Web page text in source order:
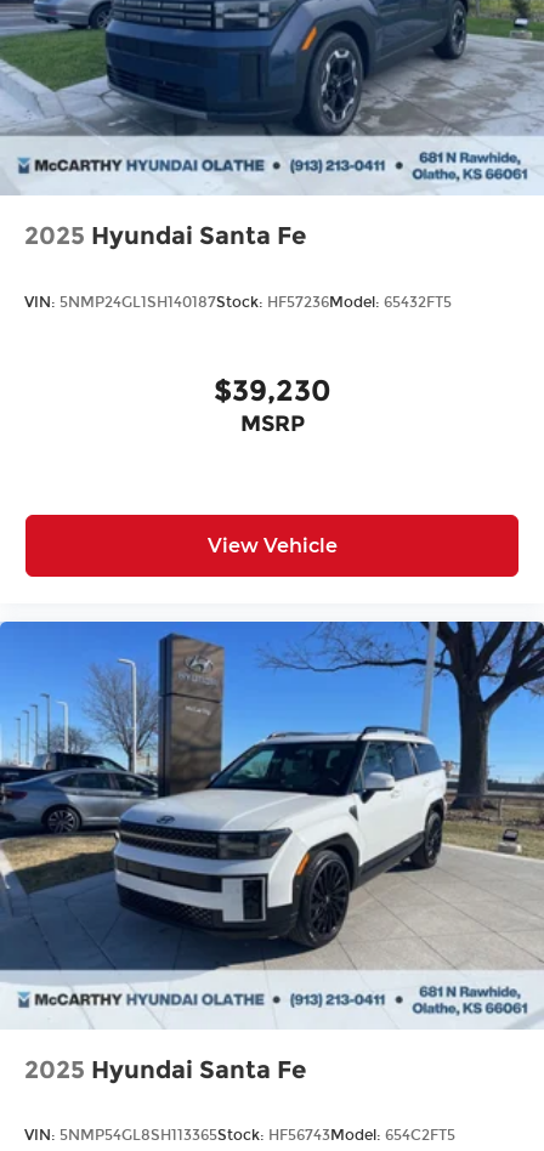
destination by putting your needs first—every
time. Whether you're in the market for a brand-
new Hyundai or a high-quality pre-owned vehicle
from our extensive inventory, you are always our
top priority at McCarthy Hyundai.
2025 Hyundai Santa Fe
VIN: 5NMP24GL1SH140187Stock: HF57236Model: 65432FT5
$39,230
MSRP
View Vehicle
2025 Hyundai Santa Fe
VIN: 5NMP54GL8SH113365Stock: HF56743Model: 654C2FT5